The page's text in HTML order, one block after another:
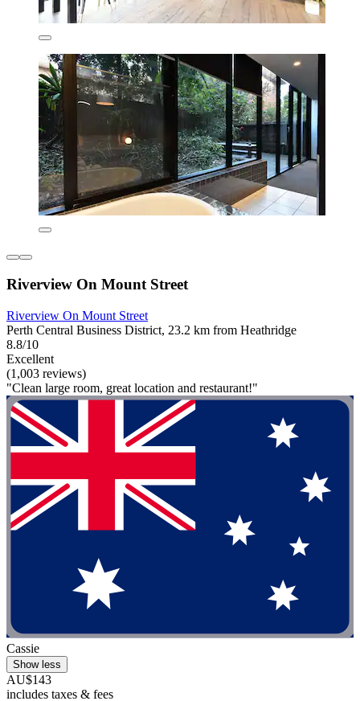
Riverview On Mount Street
Riverview On Mount Street
Perth Central Business District, 23.2 km from Heathridge
8.8/10
Excellent
(1,003 reviews)
"Clean large room, great location and restaurant!"
Cassie
Show less
AU$143
includes taxes & fees